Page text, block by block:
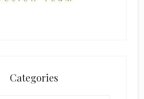
Categories